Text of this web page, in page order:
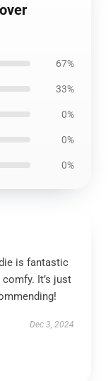
67%
33%
0%
0%
0%
is fantastic
It’s just
Dec 3, 2024